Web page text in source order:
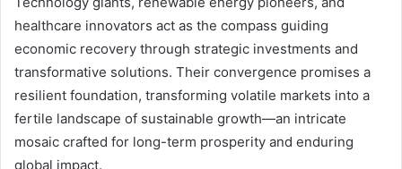
healthcare innovators act as the compass guiding
economic recovery through strategic investments and
transformative solutions. Their convergence promises a
resilient foundation, transforming volatile markets into a
fertile landscape of sustainable growth—an intricate
mosaic crafted for long-term prosperity and enduring
global impact.